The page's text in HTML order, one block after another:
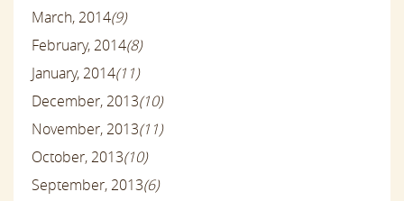
March, 2014(9)
February, 2014(8)
January, 2014(11)
December, 2013(10)
November, 2013(11)
October, 2013(10)
September, 2013(6)